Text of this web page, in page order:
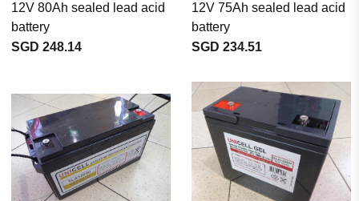
12V 80Ah sealed lead acid
battery
SGD 248.14
12V 75Ah sealed lead acid
battery
SGD 234.51